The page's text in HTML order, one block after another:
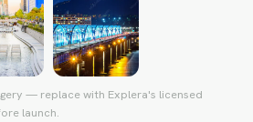
— replace with Explera's licensed
launch.